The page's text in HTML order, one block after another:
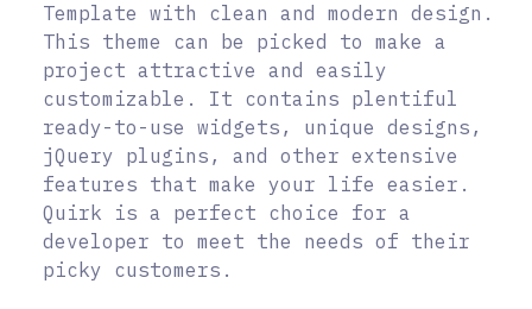
Template with clean and modern design.
This theme can be picked to make a
project attractive and easily
customizable. It contains plentiful
ready-to-use widgets, unique designs,
jQuery plugins, and other extensive
features that make your life easier.
Quirk is a perfect choice for a
developer to meet the needs of their
picky customers.